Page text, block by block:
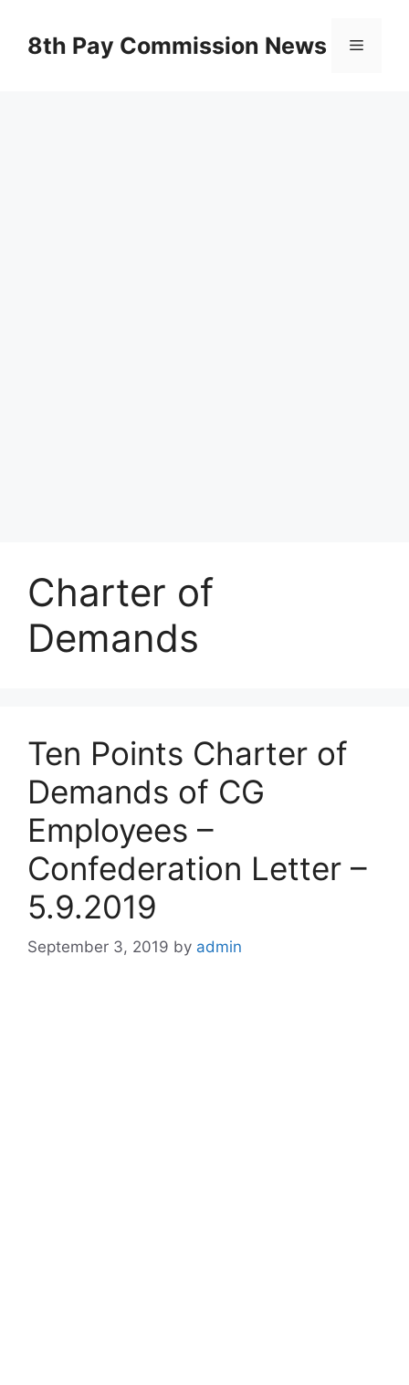
content8th Pay Commission News Menu
Charter of
Demands
Ten Points Charter of
Demands of CG
Employees –
Confederation Letter –
5.9.2019
September 3, 2019 by admin